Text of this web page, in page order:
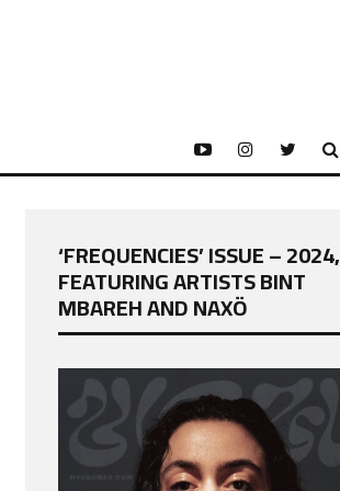
‘FREQUENCIES’ ISSUE – 2024,
FEATURING ARTISTS BINT
MBAREH AND NAXÖ